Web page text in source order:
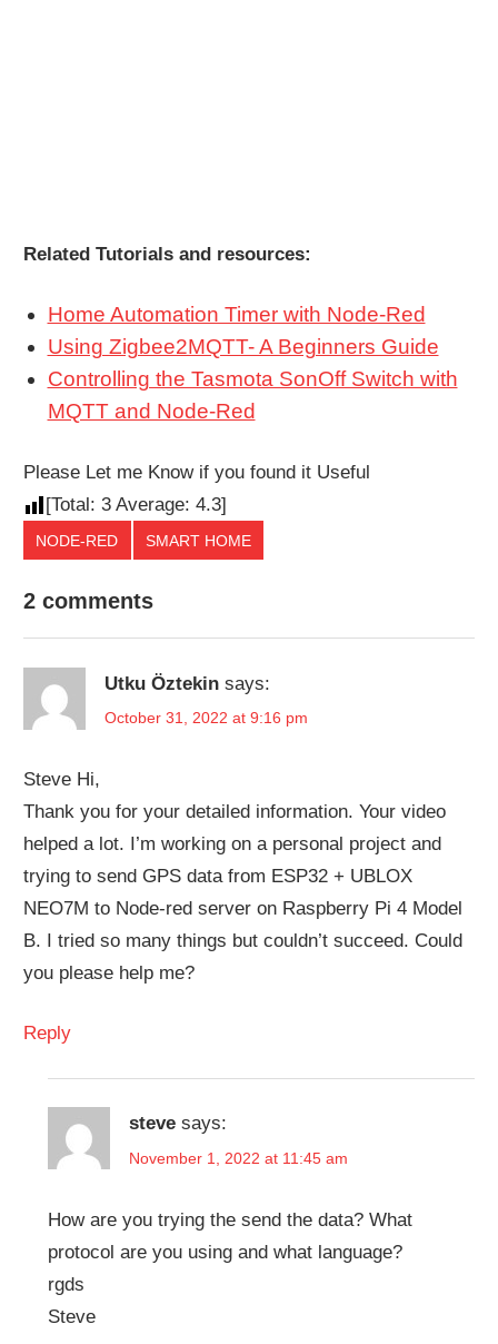
Related Tutorials and resources:
Home Automation Timer with Node-Red
Using Zigbee2MQTT- A Beginners Guide
Controlling the Tasmota SonOff Switch with
MQTT and Node-Red
Please Let me Know if you found it Useful
[Total:3 Average:4.3]
NODE-RED SMART HOME
2 comments
Utku Öztekin says:
October 31, 2022 at 9:16 pm
Steve Hi,
Thank you for your detailed information. Your video
helped a lot. I’m working on a personal project and
trying to send GPS data from ESP32 + UBLOX
NEO7M to Node-red server on Raspberry Pi 4 Model
B. I tried so many things but couldn’t succeed. Could
you please help me?
Reply
steve says:
November 1, 2022 at 11:45 am
How are you trying the send the data? What
protocol are you using and what language?
rgds
Steve